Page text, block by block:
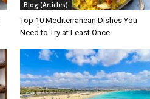
Blog (Articles)
Top 10 Mediterranean Dishes You
Need to Try at Least Once